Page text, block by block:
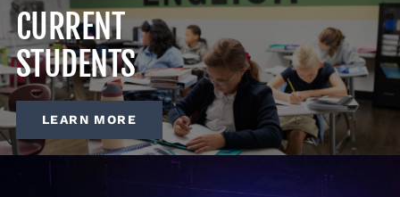
CURRENT
STUDENTS
LEARN MORE